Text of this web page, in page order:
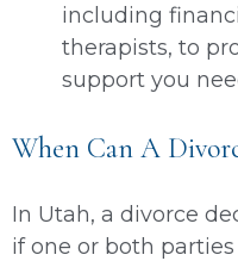
including
therapists, to
support you
When Can A
In Utah, a divorce
if one or both